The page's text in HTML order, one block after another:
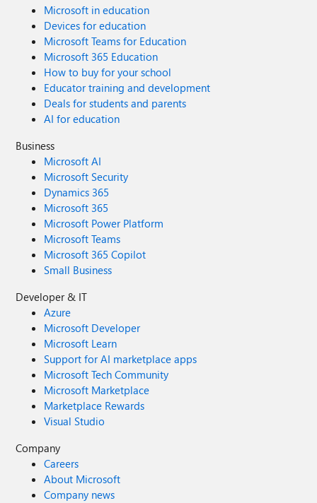
Microsoft in education
Devices for education
Microsoft Teams for Education
Microsoft 365 Education
How to buy for your school
Educator training and development
Deals for students and parents
AI for education
Business
Microsoft AI
Microsoft Security
Dynamics 365
Microsoft 365
Microsoft Power Platform
Microsoft Teams
Microsoft 365 Copilot
Small Business
Developer & IT
Azure
Microsoft Developer
Microsoft Learn
Support for AI marketplace apps
Microsoft Tech Community
Microsoft Marketplace
Marketplace Rewards
Visual Studio
Company
Careers
About Microsoft
Company news